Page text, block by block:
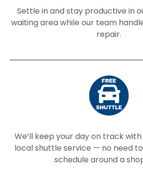
Settle in and stay productive in
waiting area while our team
repair.
We’ll keep your day on track
local shuttle service — no need
schedule around a